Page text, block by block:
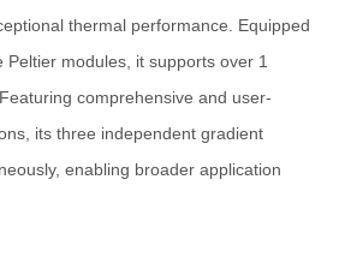
thermal performance. Equipped
modules, it supports over 1
comprehensive and user-
its three independent gradient
enabling broader application